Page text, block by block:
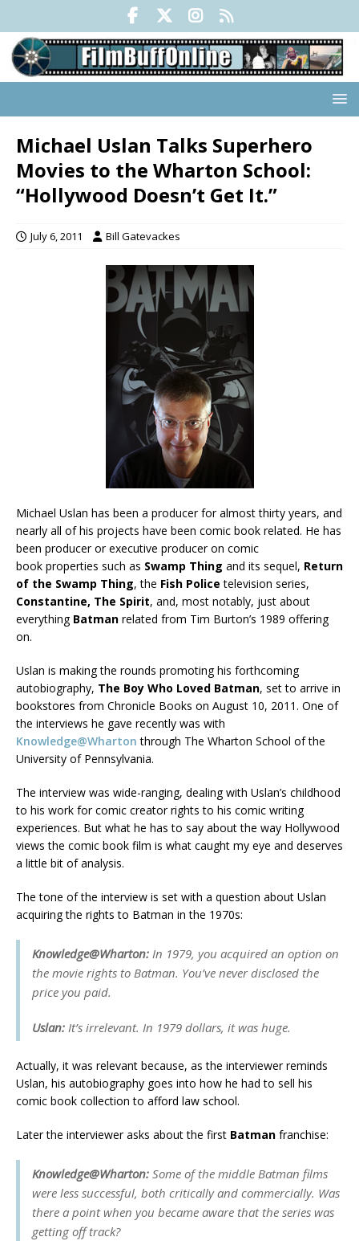
Michael Uslan Talks Superhero
Movies to the Wharton School:
“Hollywood Doesn’t Get It.”
July 6, 2011 Bill Gatevackes
Michael Uslan has been a producer for almost thirty years, and
nearly all of his projects have been comic book related. He has
been producer or executive producer on comic
book properties such as Swamp Thing and its sequel, Return
of the Swamp Thing, the Fish Policetelevision series,
Constantine, The Spirit, and, most notably, just about
everything Batman related from Tim Burton’s 1989 offering
on.
Uslan is making the rounds promoting his forthcoming
autobiography, The Boy Who Loved Batman, set to arrive in
bookstores from Chronicle Books on August 10, 2011. One of
the interviews he gave recently was with
Knowledge@Wharton through The Wharton School of the
University of Pennsylvania.
The interview was wide-ranging, dealing with Uslan’s childhood
to his work for comic creator rights to his comic writing
experiences. But what he has to say about the way Hollywood
views the comic book film is what caught my eye and deserves
a little bit of analysis.
The tone of the interview is set with a question about Uslan
acquiring the rights to Batman in the 1970s:
Knowledge@Wharton: In 1979, you acquired an option on
the movie rights to Batman. You’ve never disclosed the
price you paid.
Uslan: It’s irrelevant. In 1979 dollars, it was huge.
Actually, it was relevant because, as the interviewer reminds
Uslan, his autobiography goes into how he had to sell his
comic book collection to afford law school.
Later the interviewer asks about the first Batman franchise:
Knowledge@Wharton: Some of the middle Batman films
were less successful, both critically and commercially. Was
there a point when you became aware that the series was
getting off track?